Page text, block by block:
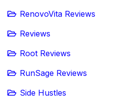
RenovoVita Reviews
Reviews
Root Reviews
RunSage Reviews
Side Hustles